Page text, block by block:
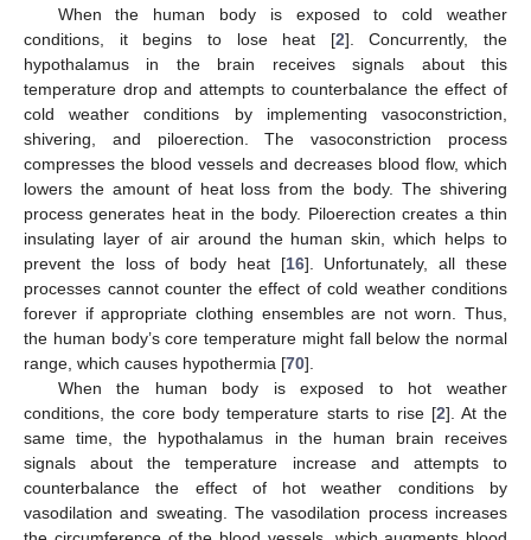
When the human body is exposed to cold weather
conditions, it begins to lose heat [2]. Concurrently, the
hypothalamus in the brain receives signals about this
temperature drop and attempts to counterbalance the effect of
cold weather conditions by implementing vasoconstriction,
shivering, and piloerection. The vasoconstriction process
compresses the blood vessels and decreases blood flow, which
lowers the amount of heat loss from the body. The shivering
process generates heat in the body. Piloerection creates a thin
insulating layer of air around the human skin, which helps to
prevent the loss of body heat [16]. Unfortunately, all these
processes cannot counter the effect of cold weather conditions
forever if appropriate clothing ensembles are not worn. Thus,
the human body’s core temperature might fall below the normal
range, which causes hypothermia [70].
When the human body is exposed to hot weather
conditions, the core body temperature starts to rise [2]. At the
same time, the hypothalamus in the human brain receives
signals about the temperature increase and attempts to
counterbalance the effect of hot weather conditions by
vasodilation and sweating. The vasodilation process increases